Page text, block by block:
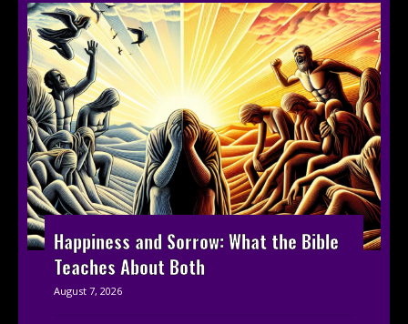
Happiness and Sorrow: What the Bible
Teaches About Both
August 7, 2026